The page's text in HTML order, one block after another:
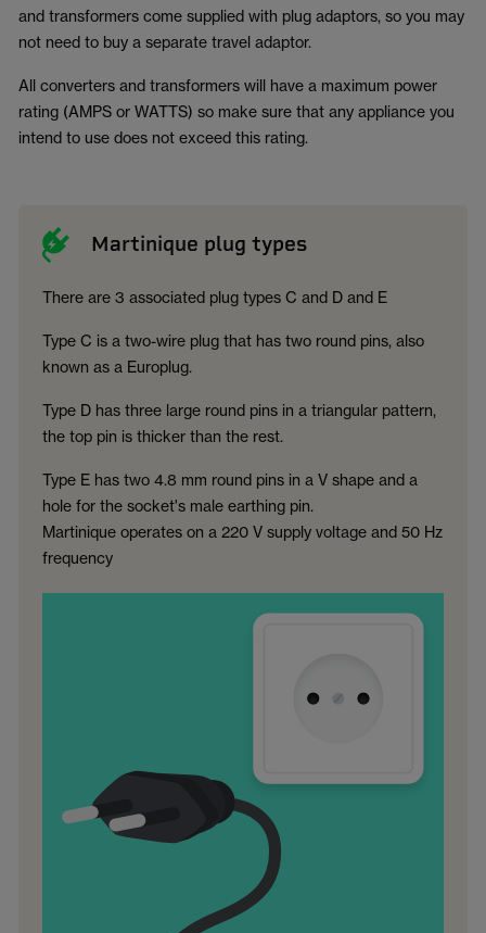
and transformers come supplied with plug adaptors, so you may
not need to buy a separate travel adaptor.
All converters and transformers will have a maximum power
rating (AMPS or WATTS) so make sure that any appliance you
intend to use does not exceed this rating.
Martinique plug types
There are 3 associated plug types C and D and E
Type C is a two-wire plug that has two round pins, also
known as a Europlug.
Type D has three large round pins in a triangular pattern,
the top pin is thicker than the rest.
Type E has two 4.8 mm round pins in a V shape and a
hole for the socket's male earthing pin.
Martinique operates on a 220 V supply voltage and 50 Hz
frequency